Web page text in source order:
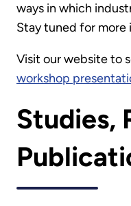
ways in which
Stay tuned for more
Visit our website to
workshop
Studies,